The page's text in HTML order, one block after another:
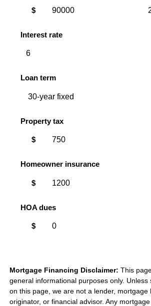
payment
$
Interest rate
Loan term
Property tax
$
Homeowner insurance
$
HOA dues
$
Mortgage Financing Disclaimer: This
general informational purposes only. Unless
on this page, we are not a lender, mortgage
originator, or financial advisor. Any